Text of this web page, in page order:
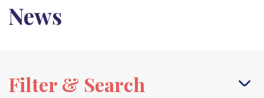
News
Filter & Search